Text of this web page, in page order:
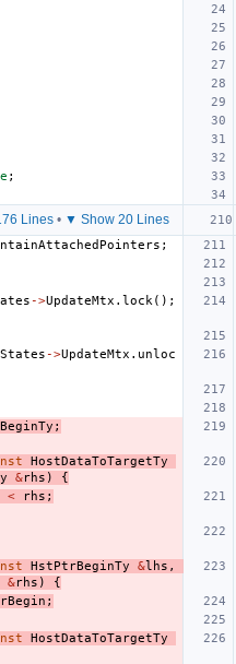
;
Lines • ▼ Show 20 Lines
;
->UpdateMtx . lock ();
States ->UpdateMtx . unloc
;
HostDataToTargetTy
&rhs )
{
< rhs ;
HstPtrBeginTy &lhs ,
&rhs )
{
;
HostDataToTargetTy